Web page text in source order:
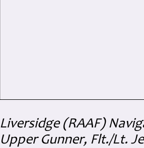
Liversidge (RAAF)
Upper Gunner, Flt./Lt.